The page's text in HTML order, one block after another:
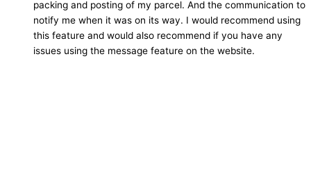
packing and posting of my parcel. And the communication to
notify me when it was on its way. I would recommend using
this feature and would also recommend if you have any
issues using the message feature on the website.